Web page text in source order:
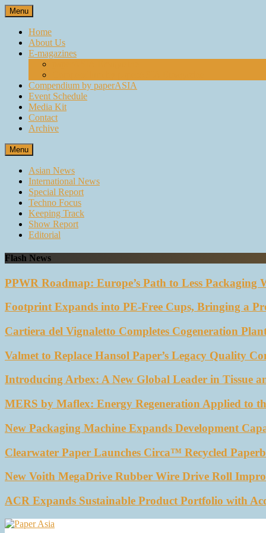
Skip
to
content
Menu
Home
About Us
E-magazines
Compendium by paperASIA
Event Schedule
Media Kit
Contact
Archive
Menu
Asian News
International News
Special Report
Techno Focus
Keeping Track
Show Report
Editorial
Flash News
PPWR Roadmap: Europe’s Path to Less Packaging
Footprint Expands into PE-Free Cups, Bringing a
Cartiera del Vignaletto Completes Cogeneration
Valmet to Replace Hansol Paper’s Legacy Quality
Introducing Arbex: A New Global Leader in Tissue
MERS by Maflex: Energy Regeneration Applied to
New Packaging Machine Expands Development
Clearwater Paper Launches Circa™ Recycled
New Voith MegaDrive Rubber Wire Drive Roll
ACR Expands Sustainable Product Portfolio with